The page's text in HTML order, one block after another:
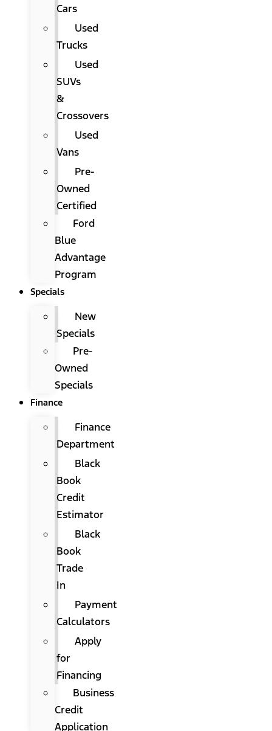
Cars
Used
Trucks
Used
SUVs
&
Crossovers
Used
Vans
Pre-
Owned
Certified
Ford
Blue
Advantage
Program
Specials
New
Specials
Pre-
Owned
Specials
Finance
Finance
Department
Black
Book
Credit
Estimator
Black
Book
Trade
In
Payment
Calculators
Apply
for
Financing
Business
Credit
Application